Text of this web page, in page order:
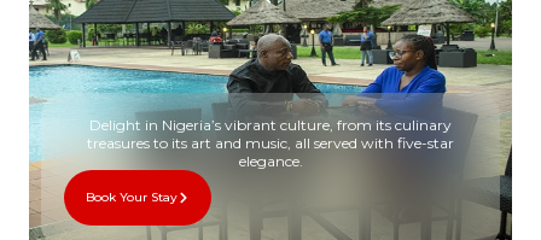
Delight in Nigeria’s vibrant culture, from its culinary
treasures to its art and music, all served with five-star
elegance.
Book Your Stay